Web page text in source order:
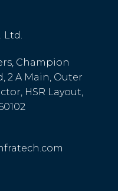
Ltd.
Champion
2 A Main, Outer
HSR Layout,